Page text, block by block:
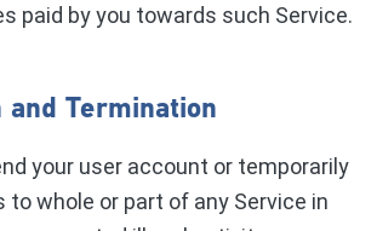
paid by you towards such Service.
and Termination
your user account or temporarily
to whole or part of any Service in